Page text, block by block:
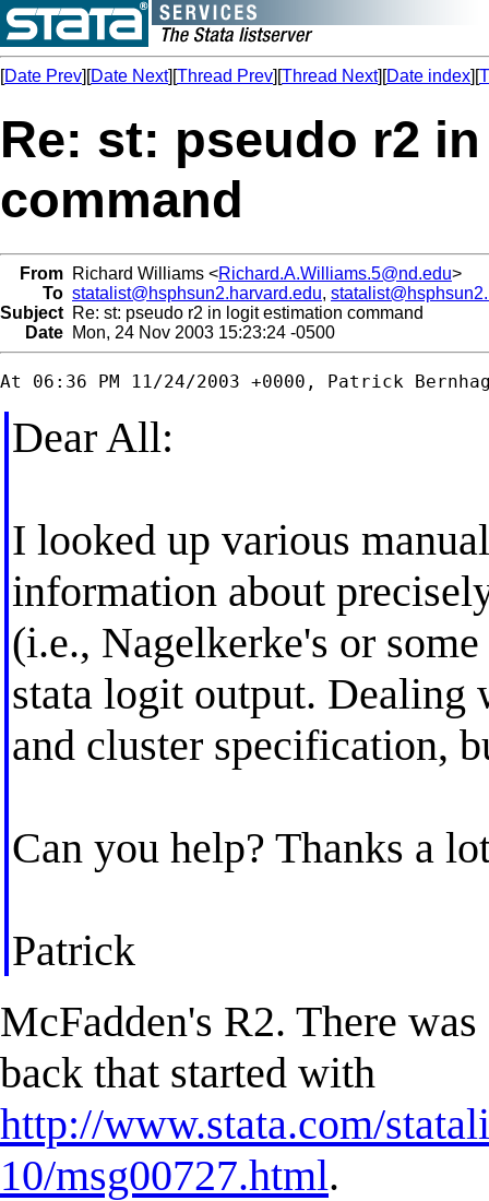
[Date Prev][Date Next][Thread Prev][Thread Next][Date index][
Re: st: pseudo r2
command
From Richard Williams <Richard.A.Williams.5@nd.edu>
To statalist@hsphsun2.harvard.edu,
Subject Re: st: pseudo r2 in logit estimation command
Date Mon, 24 Nov 2003 15:23:24 -0500
Dear All:
I looked up various
information about
(i.e., Nagelkerke's or
stata logit output. Dealing
and cluster specification,
Can you help? Thanks a
Patrick
McFadden's R2. There
back that started with
http://www.stata.com/
10/msg00727.html.